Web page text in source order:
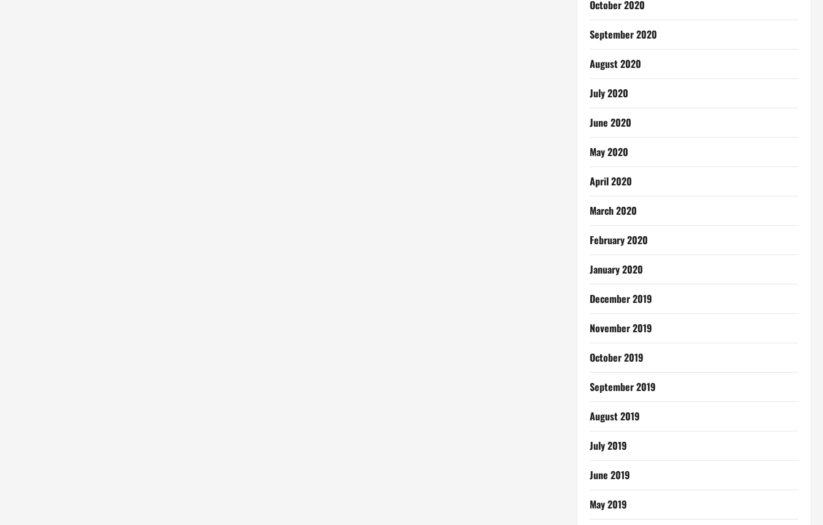
October 2020
September 2020
August 2020
July 2020
June 2020
May 2020
April 2020
March 2020
February 2020
January 2020
December 2019
November 2019
October 2019
September 2019
August 2019
July 2019
June 2019
May 2019